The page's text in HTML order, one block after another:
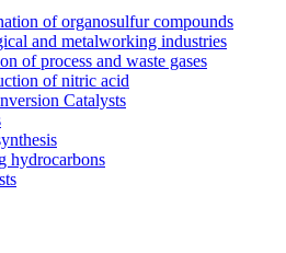
of organosulfur compounds
and metalworking industries
of process and waste gases
of nitric acid
Catalysts
hydrocarbons